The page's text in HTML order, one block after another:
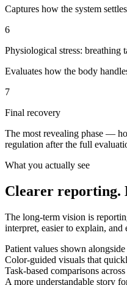
Captures how the system
6
Physiological stress: breathing
Evaluates how the body
7
Final recovery
The most revealing phase —
regulation after the full
What you actually see
Clearer reporting.
The long-term vision is
interpret, easier to explain, and
Patient values shown
Color-guided visuals that
Task-based comparisons
A more understandable story